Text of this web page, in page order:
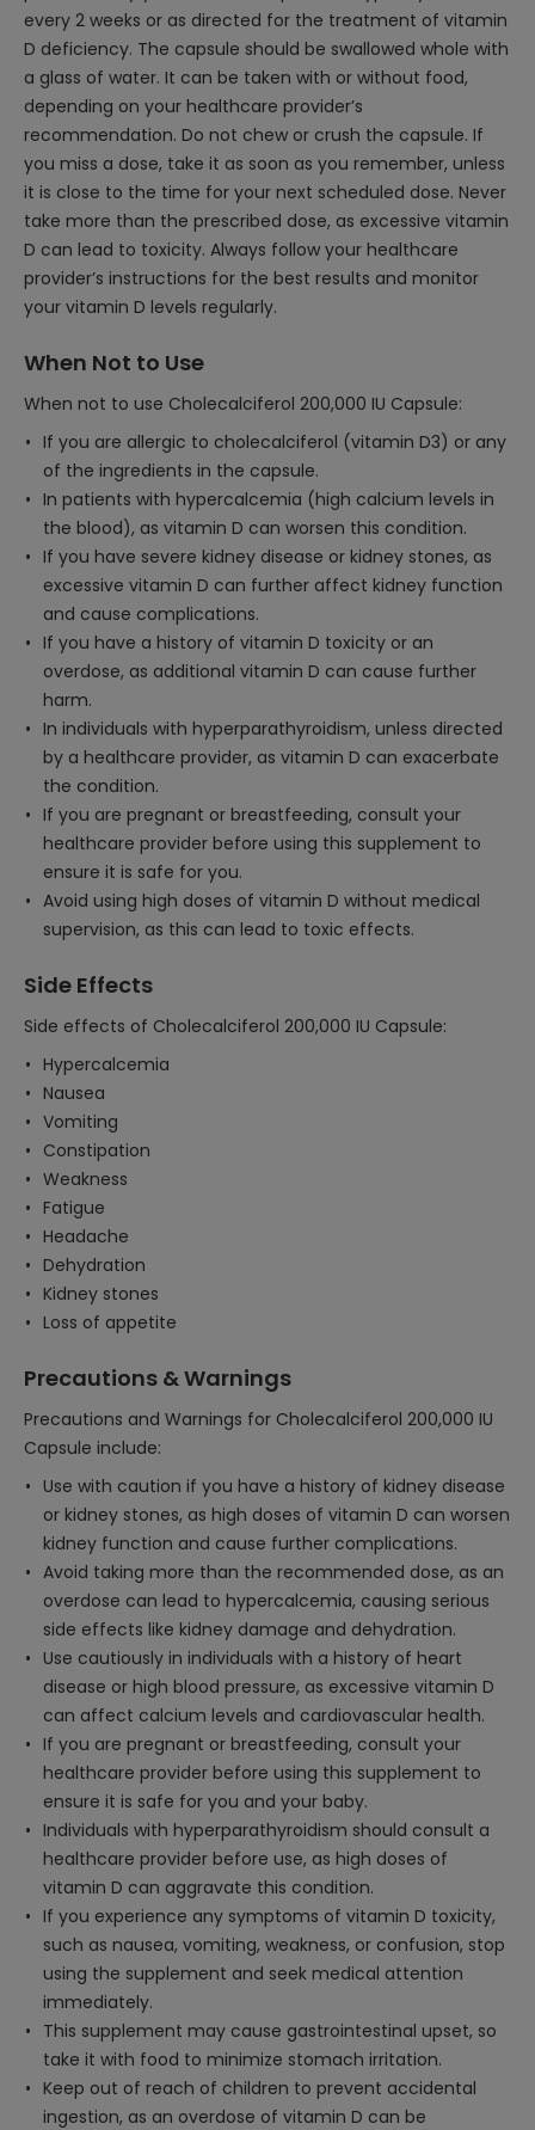
every 2 weeks or as directed for the treatment of vitamin
D deficiency. The capsule should be swallowed whole with
a glass of water. It can be taken with or without food,
depending on your healthcare provider’s
recommendation. Do not chew or crush the capsule. If
you miss a dose, take it as soon as you remember, unless
it is close to the time for your next scheduled dose. Never
take more than the prescribed dose, as excessive vitamin
D can lead to toxicity. Always follow your healthcare
provider’s instructions for the best results and monitor
your vitamin D levels regularly.
When Not to Use
When not to use Cholecalciferol 200,000 IU Capsule:
If you are allergic to cholecalciferol (vitamin D3) or any
of the ingredients in the capsule.
In patients with hypercalcemia (high calcium levels in
the blood), as vitamin D can worsen this condition.
If you have severe kidney disease or kidney stones, as
excessive vitamin D can further affect kidney function
and cause complications.
If you have a history of vitamin D toxicity or an
overdose, as additional vitamin D can cause further
harm.
In individuals with hyperparathyroidism, unless directed
by a healthcare provider, as vitamin D can exacerbate
the condition.
If you are pregnant or breastfeeding, consult your
healthcare provider before using this supplement to
ensure it is safe for you.
Avoid using high doses of vitamin D without medical
supervision, as this can lead to toxic effects.
Side Effects
Side effects of Cholecalciferol 200,000 IU Capsule:
Hypercalcemia
Nausea
Vomiting
Constipation
Weakness
Fatigue
Headache
Dehydration
Kidney stones
Loss of appetite
Precautions & Warnings
Precautions and Warnings for Cholecalciferol 200,000 IU
Capsule include:
Use with caution if you have a history of kidney disease
or kidney stones, as high doses of vitamin D can worsen
kidney function and cause further complications.
Avoid taking more than the recommended dose, as an
overdose can lead to hypercalcemia, causing serious
side effects like kidney damage and dehydration.
Use cautiously in individuals with a history of heart
disease or high blood pressure, as excessive vitamin D
can affect calcium levels and cardiovascular health.
If you are pregnant or breastfeeding, consult your
healthcare provider before using this supplement to
ensure it is safe for you and your baby.
Individuals with hyperparathyroidism should consult a
healthcare provider before use, as high doses of
vitamin D can aggravate this condition.
If you experience any symptoms of vitamin D toxicity,
such as nausea, vomiting, weakness, or confusion, stop
using the supplement and seek medical attention
immediately.
This supplement may cause gastrointestinal upset, so
take it with food to minimize stomach irritation.
Keep out of reach of children to prevent accidental
ingestion, as an overdose of vitamin D can be